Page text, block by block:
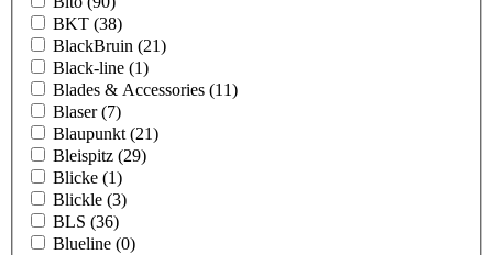
BKT (38)
BlackBruin (21)
Black-line (1)
Blades & Accessories (11)
Blaser(7)
Blaupunkt (21)
Bleispitz (29)
Blicke (1)
Blickle (3)
BLS (36)
Blueline (0)